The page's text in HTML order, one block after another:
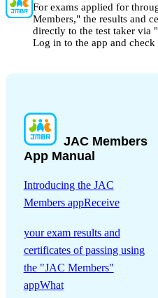
For exams applied for
Members," the results and
directly to the test taker via
Log in to the app and check
JAC Members
App Manual
Introducing the JAC
Members appReceive
your exam results and
certificates of passing using
the "JAC Members"
appWhat